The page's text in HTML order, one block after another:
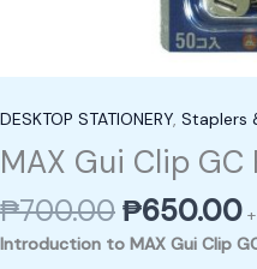
DESKTOP STATIONERY, Staplers
MAX Gui Clip
₱700.00₱650.00
Introduction to MAX Gui Clip